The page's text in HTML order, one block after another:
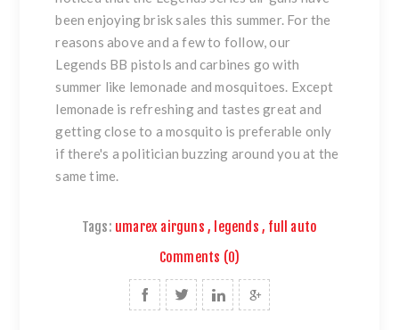
been enjoying brisk sales this summer. For the
reasons above and a few to follow, our
Legends BB pistols and carbines go with
summer like lemonade and mosquitoes. Except
lemonade is refreshing and tastes great and
getting close to a mosquito is preferable only
if there's a politician buzzing around you at the
same time.
Tags: umarex airguns , legends , full auto
Comments (0)